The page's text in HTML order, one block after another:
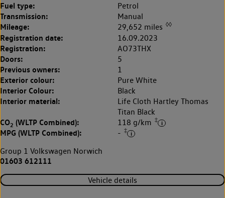
Fuel type: Petrol
Transmission: Manual
Mileage: 29,652 miles ◊◊
Registration date: 16.09.2023
Registration: AO73THX
Doors: 5
Previous owners: 1
Exterior colour: Pure White
Interior Colour: Black
Interior material:
Life Cloth Hartley Thomas
Titan Black
CO2 (WLTP Combined): 118 g/km ‡
MPG (WLTP Combined): - ‡
Group 1 Volkswagen Norwich
01603 612111
Vehicle details